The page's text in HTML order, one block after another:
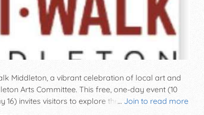
... Join to read more
Middleton, a vibrant celebration of local art and
Arts Committee. This free, one-day event (10
16) invites visitors to explore the works of dozens
of mediums. The Art Walk will take place on